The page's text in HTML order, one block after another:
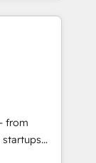
Impact
🏆
🏆2017
from
scale